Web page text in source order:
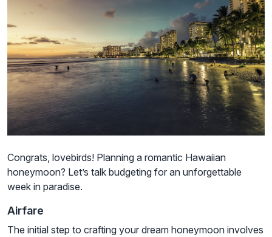
Congrats, lovebirds! Planning a romantic Hawaiian
honeymoon? Let’s talk budgeting for an unforgettable
week in paradise.
Airfare
The initial step to crafting your dream honeymoon involves